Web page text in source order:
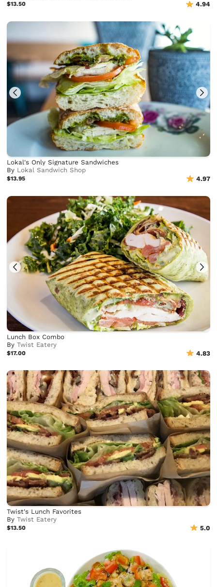
$13.50 4.94
Lokal's Only Signature Sandwiches
By Lokal Sandwich Shop
$13.95 4.97
Lunch Box Combo
ByTwist Eatery
$17.00 4.83
Twist's Lunch Favorites
ByTwist Eatery
$13.50 5.0